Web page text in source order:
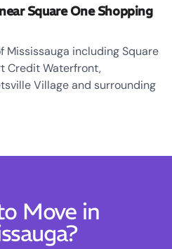
Square One Shopping
Mississauga including Square
Credit Waterfront,
Village and surrounding
Move in